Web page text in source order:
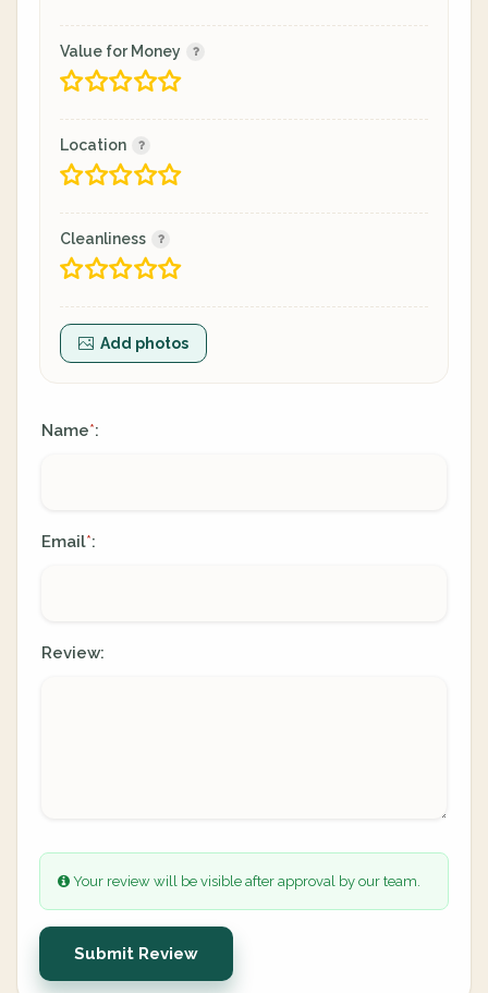
Value for Money
Location
Cleanliness
Add photos
Name*:
Email*:
Review:
Your review will be visible after approval by our team.
Submit Review